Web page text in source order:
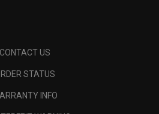
CONTACT US
STATUS
INFO